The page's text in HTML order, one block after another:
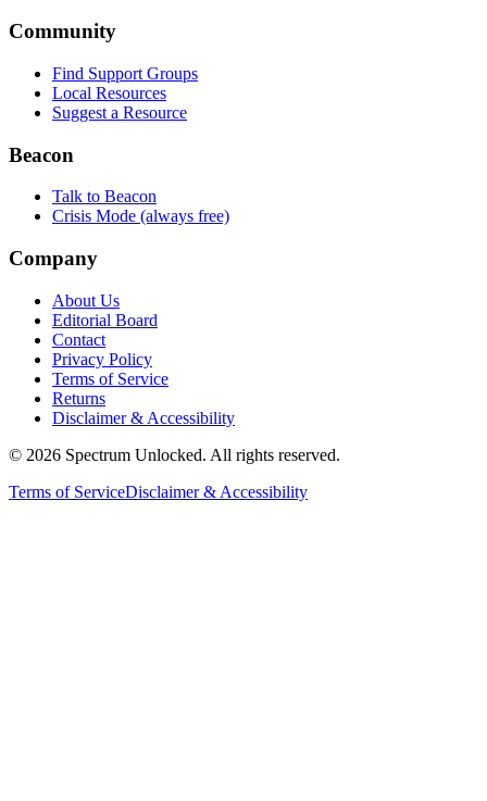
Community
Find Support Groups
Local Resources
Suggest a Resource
Beacon
Talk to Beacon
Crisis Mode (always free)
Company
About Us
Editorial Board
Contact
Privacy Policy
Terms of Service
Returns
Disclaimer & Accessibility
© 2026 Spectrum Unlocked. All rights reserved.
Terms of ServiceDisclaimer & Accessibility